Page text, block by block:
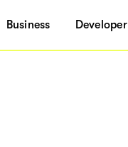
Business Developer